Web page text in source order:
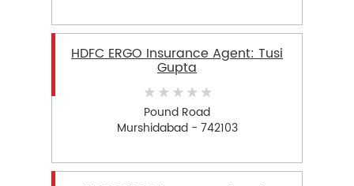
HDFC ERGO Insurance Agent: Tusi
Gupta
Pound Road
Murshidabad - 742103